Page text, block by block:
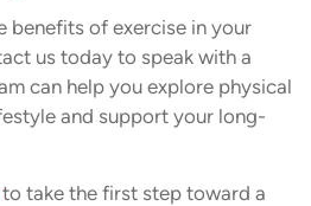
benefits of exercise in your
us today to speak with a
can help you explore physical
and support your long-
to take the first step toward a